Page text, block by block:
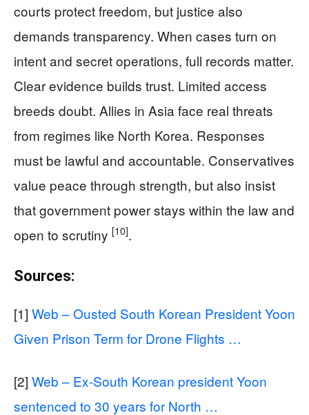
courts protect freedom, but justice also
demands transparency. When cases turn on
intent and secret operations, full records matter.
Clear evidence builds trust. Limited access
breeds doubt. Allies in Asia face real threats
from regimes like North Korea. Responses
must be lawful and accountable. Conservatives
value peace through strength, but also insist
that government power stays within the law and
open to scrutiny [10].
Sources:
[1] Web – Ousted South Korean President Yoon
Given Prison Term for Drone Flights …
[2] Web – Ex-South Korean president Yoon
sentenced to 30 years for North …